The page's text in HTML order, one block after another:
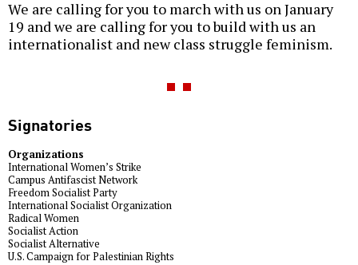
We are calling for you to march with us on January
19 and we are calling for you to build with us an
internationalist and new class struggle feminism.
Signatories
Organizations
International Women’s Strike
Campus Antifascist Network
Freedom Socialist Party
International Socialist Organization
Radical Women
Socialist Action
Socialist Alternative
U.S. Campaign for Palestinian Rights